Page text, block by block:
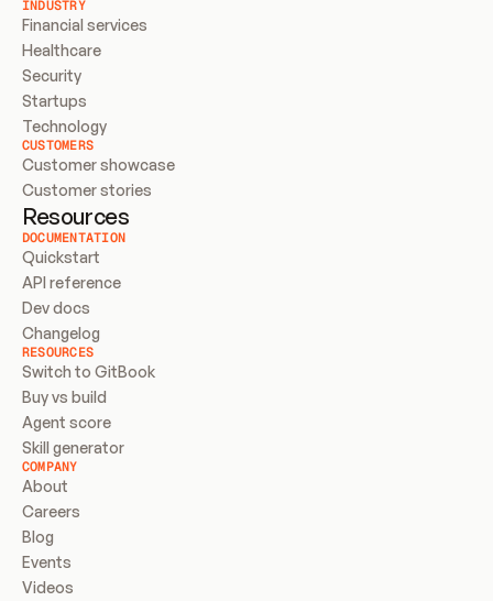
INDUSTRY
Financial services
Healthcare
Security
Startups
Technology
CUSTOMERS
Customer showcase
Customer stories
Resources
DOCUMENTATION
Quickstart
API reference
Dev docs
Changelog
RESOURCES
Switch to GitBook
Buy vs build
Agent score
Skill generator
COMPANY
About
Careers
Blog
Events
Videos